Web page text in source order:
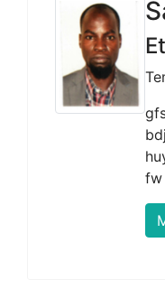
fw